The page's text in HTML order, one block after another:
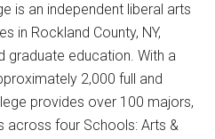
is an independent liberal arts
in Rockland County, NY,
graduate education. With a
2,000 full and
provides over 100 majors,
across four Schools: Arts &